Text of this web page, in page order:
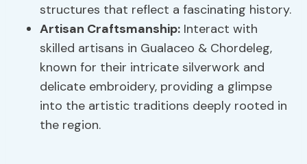
structures that reflect a fascinating history.
Artisan Craftsmanship: Interact with
skilled artisans in Gualaceo & Chordeleg,
known for their intricate silverwork and
delicate embroidery, providing a glimpse
into the artistic traditions deeply rooted in
the region.